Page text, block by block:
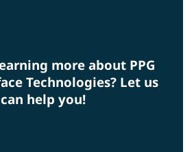
more about PPG
Technologies? Let us
help you!